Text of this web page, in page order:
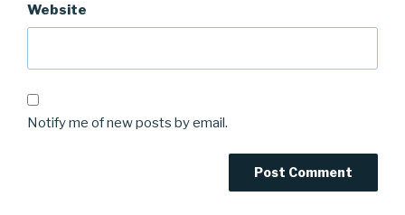
Website
Notify me of new posts by email.